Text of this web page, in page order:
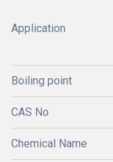
Application
Boiling point
CAS No
Chemical Name